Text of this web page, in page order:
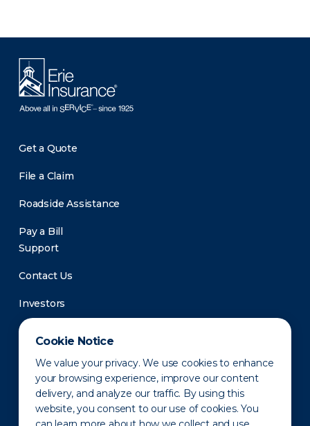
Cookie Notice
We value your privacy. We use cookies to enhance
your browsing experience, improve our content
delivery, and analyze our traffic. By using this
website, you consent to our use of cookies. You
Get a Quote
File a Claim
Roadside Assistance
Pay a Bill
Support
Contact Us
Investors
Newsroom